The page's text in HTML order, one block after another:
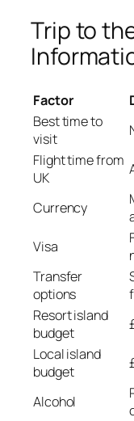
Trip to
Factor
Best time to
visit
Flight time from
UK
Currency
Visa
Transfer
options
Resort island
budget
Local island
budget
Alcohol